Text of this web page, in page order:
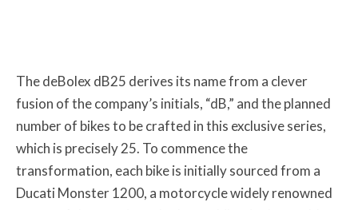
The deBolex dB25 derives its name from a clever
fusion of the company’s initials, “dB,” and the planned
number of bikes to be crafted in this exclusive series,
which is precisely 25. To commence the
transformation, each bike is initially sourced from a
Ducati Monster 1200, a motorcycle widely renowned